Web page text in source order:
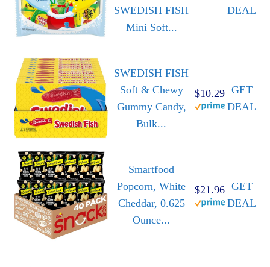
SWEDISH FISH
Mini Soft...
DEAL
SWEDISH FISH
Soft & Chewy
Gummy Candy,
Bulk...
$10.29 GET
DEAL
Smartfood
Popcorn, White
Cheddar, 0.625
Ounce...
$21.96 GET
DEAL